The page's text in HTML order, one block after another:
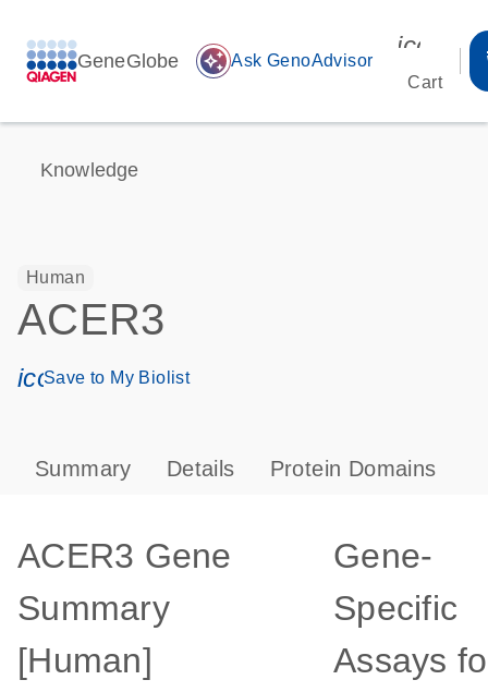
GeneGlobe auto_awesome Ask GenoAdvisor
Cart
Knowledge
Human
ACER3
icon_0171_ls_qf_save_program-s
Save to My Biolist
Summary Details Protein Domains
ACER3 Gene
Summary
[Human]
Gene-
Specific
Assays